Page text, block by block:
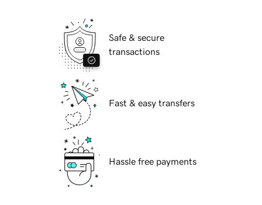
Safe & secure
transactions
Fast & easy transfers
Hassle free payments